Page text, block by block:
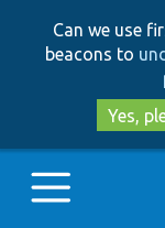
Can we use
beacons to
Yes,